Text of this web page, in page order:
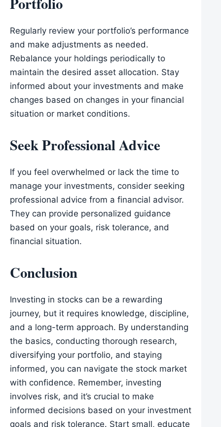
Regularly review your portfolio’s performance
and make adjustments as needed.
Rebalance your holdings periodically to
maintain the desired asset allocation. Stay
informed about your investments and make
changes based on changes in your financial
situation or market conditions.
Seek Professional Advice
If you feel overwhelmed or lack the time to
manage your investments, consider seeking
professional advice from a financial advisor.
They can provide personalized guidance
based on your goals, risk tolerance, and
financial situation.
Conclusion
Investing in stocks can be a rewarding
journey, but it requires knowledge, discipline,
and a long-term approach. By understanding
the basics, conducting thorough research,
diversifying your portfolio, and staying
informed, you can navigate the stock market
with confidence. Remember, investing
involves risk, and it’s crucial to make
informed decisions based on your investment
goals and risk tolerance. Start small, educate